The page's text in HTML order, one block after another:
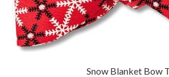
Snow Blanket Bow